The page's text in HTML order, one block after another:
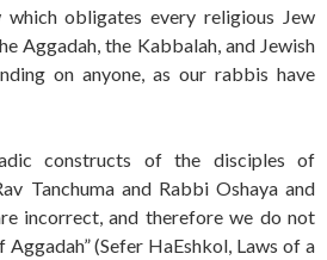
obligates every religious Jew
Aggadah, the Kabbalah, and Jewish
on anyone, as our rabbis have
constructs of the disciples of
Tanchuma and Rabbi Oshaya and
incorrect, and therefore we do not
(Sefer HaEshkol, Laws of a